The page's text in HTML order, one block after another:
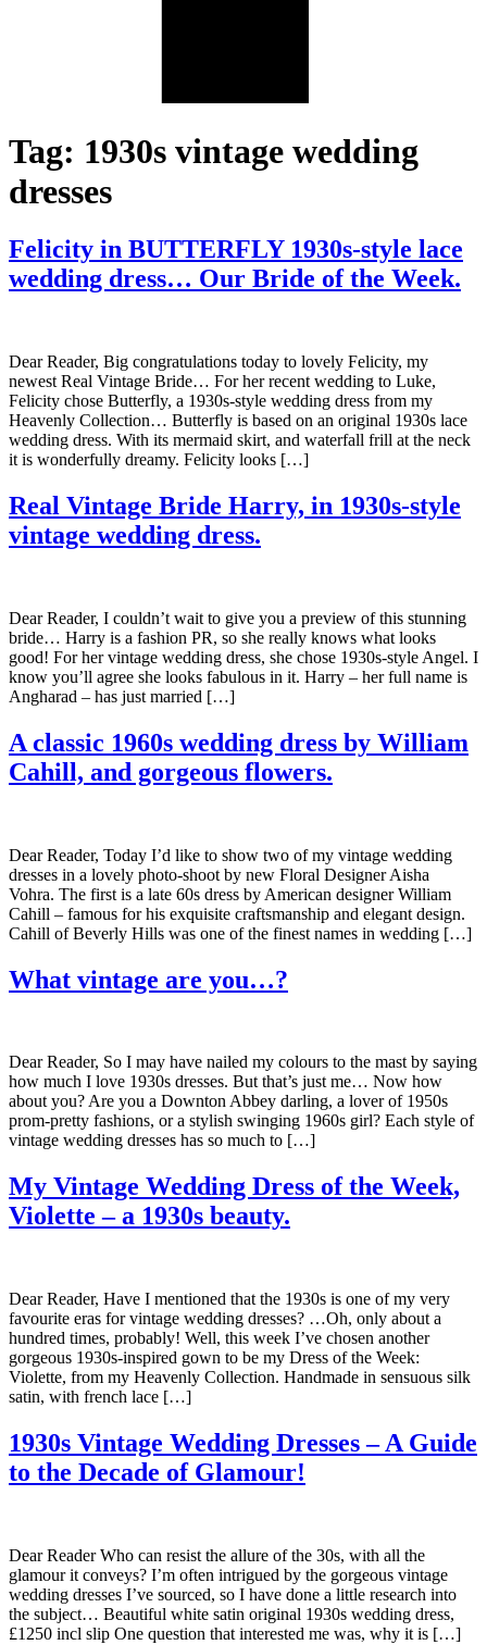
Tag: 1930s vintage wedding
dresses
Felicity in BUTTERFLY 1930s-style lace
wedding dress… Our Bride of the Week.
Dear Reader, Big congratulations today to lovely Felicity, my
newest Real Vintage Bride… For her recent wedding to Luke,
Felicity chose Butterfly, a 1930s-style wedding dress from my
Heavenly Collection… Butterfly is based on an original 1930s lace
wedding dress. With its mermaid skirt, and waterfall frill at the neck
it is wonderfully dreamy. Felicity looks […]
Real Vintage Bride Harry, in 1930s-style
vintage wedding dress.
Dear Reader, I couldn’t wait to give you a preview of this stunning
bride… Harry is a fashion PR, so she really knows what looks
good! For her vintage wedding dress, she chose 1930s-style Angel. I
know you’ll agree she looks fabulous in it. Harry – her full name is
Angharad – has just married […]
A classic 1960s wedding dress by William
Cahill, and gorgeous flowers.
Dear Reader, Today I’d like to show two of my vintage wedding
dresses in a lovely photo-shoot by new Floral Designer Aisha
Vohra. The first is a late 60s dress by American designer William
Cahill – famous for his exquisite craftsmanship and elegant design.
Cahill of Beverly Hills was one of the finest names in wedding […]
What vintage are you…?
Dear Reader, So I may have nailed my colours to the mast by saying
how much I love 1930s dresses. But that’s just me… Now how
about you? Are you a Downton Abbey darling, a lover of 1950s
prom-pretty fashions, or a stylish swinging 1960s girl? Each style of
vintage wedding dresses has so much to […]
My Vintage Wedding Dress of the Week,
Violette – a 1930s beauty.
Dear Reader, Have I mentioned that the 1930s is one of my very
favourite eras for vintage wedding dresses? …Oh, only about a
hundred times, probably! Well, this week I’ve chosen another
gorgeous 1930s-inspired gown to be my Dress of the Week:
Violette, from my Heavenly Collection. Handmade in sensuous silk
satin, with french lace […]
1930s Vintage Wedding Dresses – A Guide
to the Decade of Glamour!
Dear Reader Who can resist the allure of the 30s, with all the
glamour it conveys? I’m often intrigued by the gorgeous vintage
wedding dresses I’ve sourced, so I have done a little research into
the subject… Beautiful white satin original 1930s wedding dress,
£1250 incl slip One question that interested me was, why it is […]